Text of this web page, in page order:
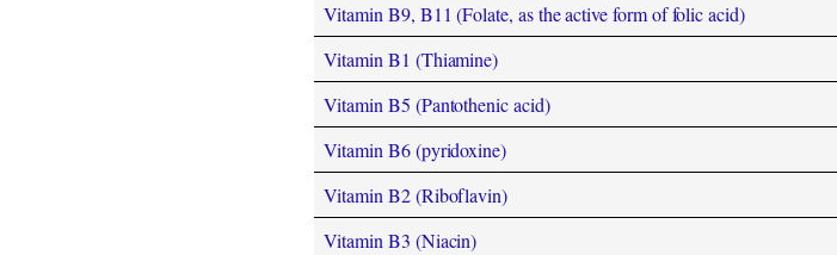
Vitamin B9, B11 (Folate, as the active form of folic acid)
Vitamin B1 (Thiamine)
Vitamin B5 (Pantothenic acid)
Vitamin B6 (pyridoxine)
Vitamin B2 (Riboflavin)
Vitamin B3 (Niacin)